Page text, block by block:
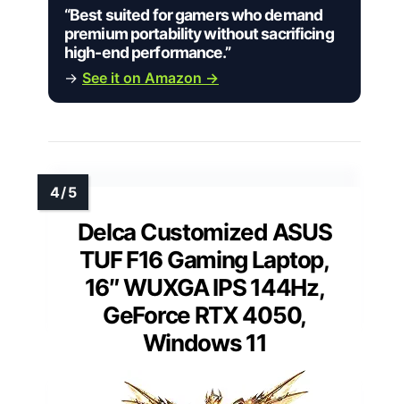
“Best suited for gamers who demand
premium portability without sacrificing
high-end performance.”
→ See it on Amazon →
Delca Customized ASUS
TUF F16 Gaming Laptop,
16″ WUXGA IPS 144Hz,
GeForce RTX 4050,
Windows 11